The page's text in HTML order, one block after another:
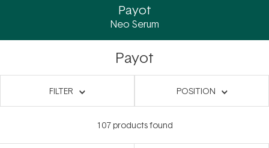
Payot
Neo Serum
Payot
FILTER POSITION
107products found